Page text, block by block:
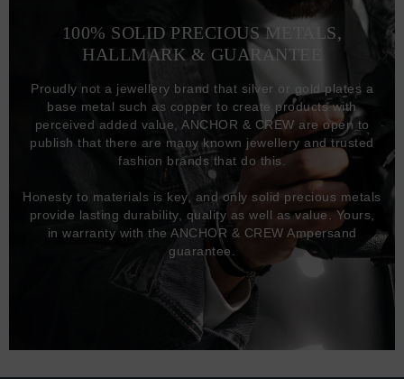
100% SOLID PRECIOUS METALS,
HALLMARK & GUARANTEE
Proudly not a jewellery brand that silver or gold plates a
base metal such as copper to create products with
perceived added value, ANCHOR & CREW are open to
publish that there are many known jewellery and trusted
fashion brands that do this.
Honesty to materials is key, and only solid precious metals
provide lasting durability, quality as well as value. Yours,
in warranty with the ANCHOR & CREW Ampersand
guarantee.